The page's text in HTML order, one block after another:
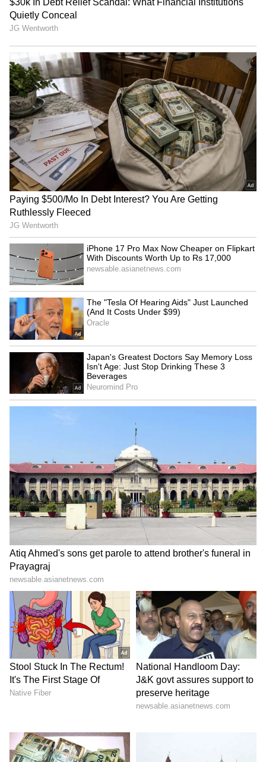
from theAndroid Play Store
Storefor accurate and timely news updates
anytime, anywhere.
RECOMMENDED STORIES
Jharkhand students'
Samarth Scheme
Madmaheshwar Dham Yatra
suspended after 'anti-
socials' damage trolley
Assam flood crisis: 98 dead
LATEST VIDEOS
SpaceX First Earnings Report
Explained | Elon Musk's Biggest
Business Test After Historic IPO
Kangana Ranaut Reacts to Meta's
Zuckerberg | India News